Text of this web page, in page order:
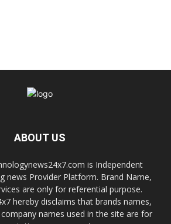
ABOUT US
is Independent
news Provider Platform. Brand Name,
are only for referential purpose.
hereby disclaims that brands names,
names used in the site are for